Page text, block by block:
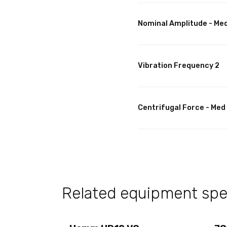
Nominal Amplitude -
Vibration Frequency 2
Centrifugal Force - Med
Related equipment